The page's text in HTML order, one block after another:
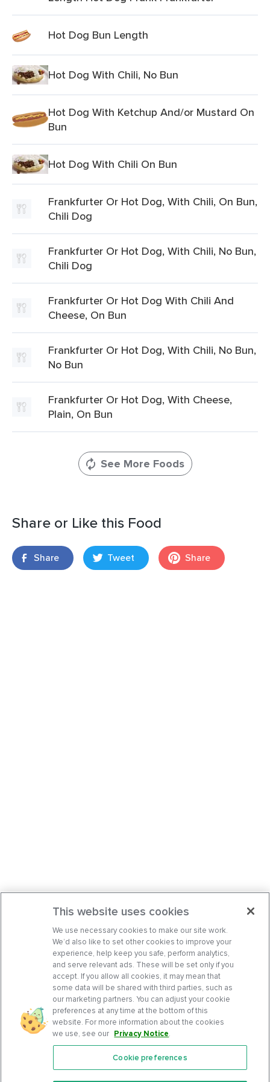
Hot Dog Bun Length
Hot Dog With Chili, No Bun
Hot Dog With Ketchup And/or Mustard On
Bun
Hot Dog With Chili On Bun
Frankfurter Or Hot Dog, With Chili, On Bun,
Chili Dog
Frankfurter Or Hot Dog, With Chili, No Bun,
Chili Dog
Frankfurter Or Hot Dog With Chili And
Cheese, On Bun
Frankfurter Or Hot Dog, With Chili, No Bun,
No Bun
Frankfurter Or Hot Dog, With Cheese,
Plain, On Bun
See More Foods
Share or Like this Food
Share Tweet Share
Features
This website uses cookies
We use necessary cookies to make our site work.
We’d also like to set other cookies to improve your
experience, help keep you safe, perform analytics,
and serve relevant ads. These will be set only if you
accept. If you allow all cookies, it may mean that
some data will be shared with third parties, such as
our marketing partners. You can adjust your cookie
preferences at any time at the bottom of this
website. For more information about the cookies
we use, see our Privacy Notice.
Cookie preferences